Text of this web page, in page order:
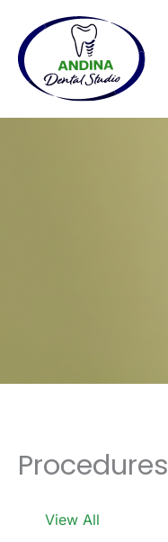
content
Procedures
View All